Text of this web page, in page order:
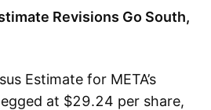
Revisions Go South,
Estimate for META’s
at $29.24 per share,